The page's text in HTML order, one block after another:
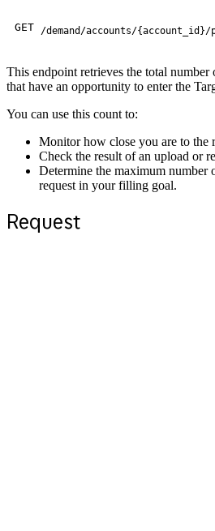
GET /demand/accounts/
This endpoint retrieves the total number
that have an opportunity to enter the
You can use this count to:
Monitor how close you are to the
Check the result of an upload or
Determine the maximum number
request in your filling goal.
Request